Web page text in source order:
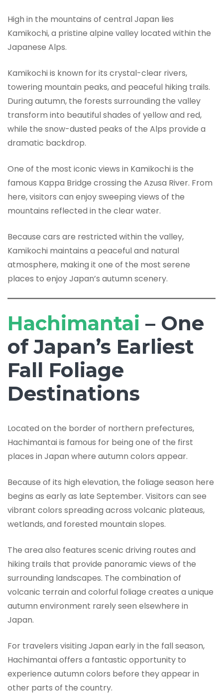
High in the mountains of central Japan lies
Kamikochi, a pristine alpine valley located within the
Japanese Alps.
Kamikochi is known for its crystal-clear rivers,
towering mountain peaks, and peaceful hiking trails.
During autumn, the forests surrounding the valley
transform into beautiful shades of yellow and red,
while the snow-dusted peaks of the Alps provide a
dramatic backdrop.
One of the most iconic views in Kamikochi is the
famous Kappa Bridge crossing the Azusa River. From
here, visitors can enjoy sweeping views of the
mountains reflected in the clear water.
Because cars are restricted within the valley,
Kamikochi maintains a peaceful and natural
atmosphere, making it one of the most serene
places to enjoy Japan’s autumn scenery.
Hachimantai – One
of Japan’s Earliest
Fall Foliage
Destinations
Located on the border of northern prefectures,
Hachimantai is famous for being one of the first
places in Japan where autumn colors appear.
Because of its high elevation, the foliage season here
begins as early as late September. Visitors can see
vibrant colors spreading across volcanic plateaus,
wetlands, and forested mountain slopes.
The area also features scenic driving routes and
hiking trails that provide panoramic views of the
surrounding landscapes. The combination of
volcanic terrain and colorful foliage creates a unique
autumn environment rarely seen elsewhere in
Japan.
For travelers visiting Japan early in the fall season,
Hachimantai offers a fantastic opportunity to
experience autumn colors before they appear in
other parts of the country.